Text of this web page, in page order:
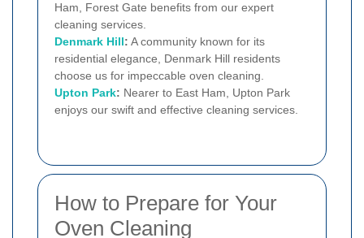
Ham, Forest Gate benefits from our expert
cleaning services.
Denmark Hill: A community known for its
residential elegance, Denmark Hill residents
choose us for impeccable oven cleaning.
Upton Park: Nearer to East Ham, Upton Park
enjoys our swift and effective cleaning services.
How to Prepare for Your
Oven Cleaning